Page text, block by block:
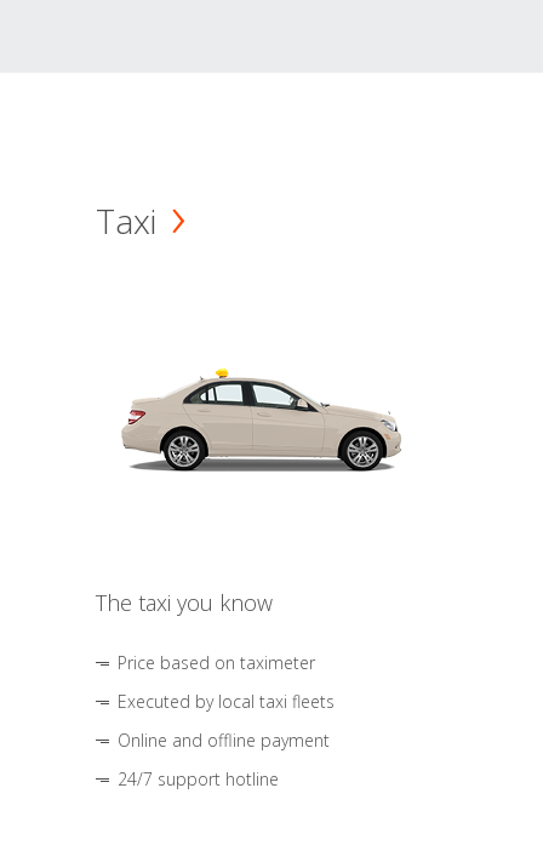
Taxi
The taxi you know
Price based on taximeter
Executed by local taxi fleets
Online and offline payment
24/7 support hotline